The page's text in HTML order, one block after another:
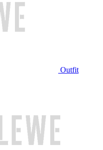
Outfit